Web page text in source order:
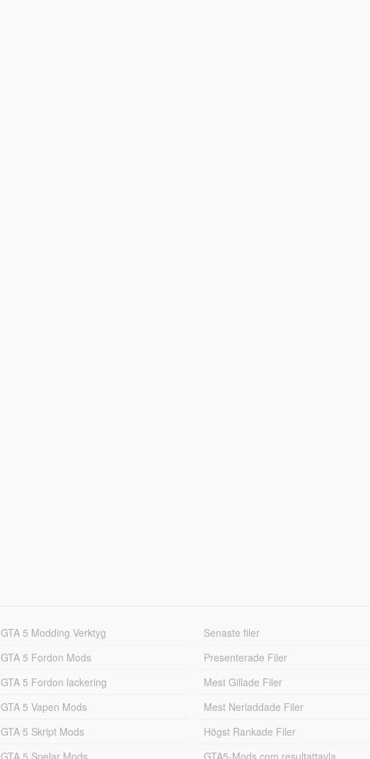
GTA 5 Modding Verktyg
GTA 5 Fordon Mods
GTA 5 Fordon lackering
GTA 5 Vapen Mods
GTA 5 Skript Mods
Senaste filer
Presenterade Filer
Mest Gillade Filer
Mest Nerladdade Filer
Högst Rankade Filer